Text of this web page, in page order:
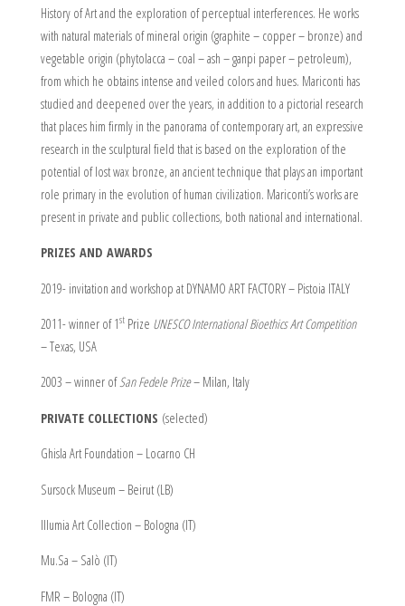
History of Art and the exploration of perceptual interferences. He works
with natural materials of mineral origin (graphite – copper – bronze) and
vegetable origin (phytolacca – coal – ash – ganpi paper – petroleum),
from which he obtains intense and veiled colors and hues. Mariconti has
studied and deepened over the years, in addition to a pictorial research
that places him firmly in the panorama of contemporary art, an expressive
research in the sculptural field that is based on the exploration of the
potential of lost wax bronze, an ancient technique that plays an important
role primary in the evolution of human civilization. Mariconti’s works are
present in private and public collections, both national and international.
PRIZES AND AWARDS
2019- invitation and workshop at DYNAMO ART FACTORY – Pistoia ITALY
2011- winner of 1stPrize UNESCO International Bioethics Art Competition
– Texas, USA
2003 – winner ofSan Fedele Prize– Milan, Italy
PRIVATE COLLECTIONS (selected)
Ghisla Art Foundation – Locarno CH
Sursock Museum – Beirut (LB)
Illumia Art Collection – Bologna (IT)
Mu.Sa – Salò (IT)
FMR – Bologna (IT)